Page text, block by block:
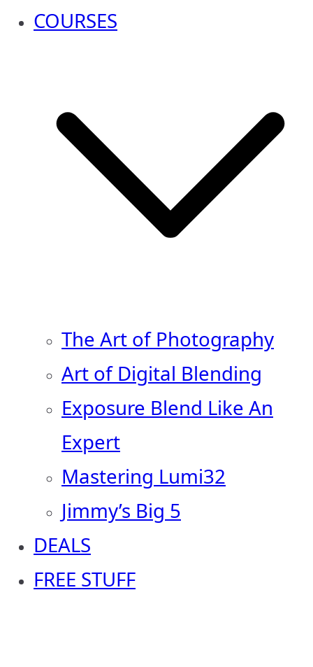
COURSES
The Art of Photography
Art of Digital Blending
Exposure Blend Like An
Expert
Mastering Lumi32
Jimmy’s Big 5
DEALS
FREE STUFF